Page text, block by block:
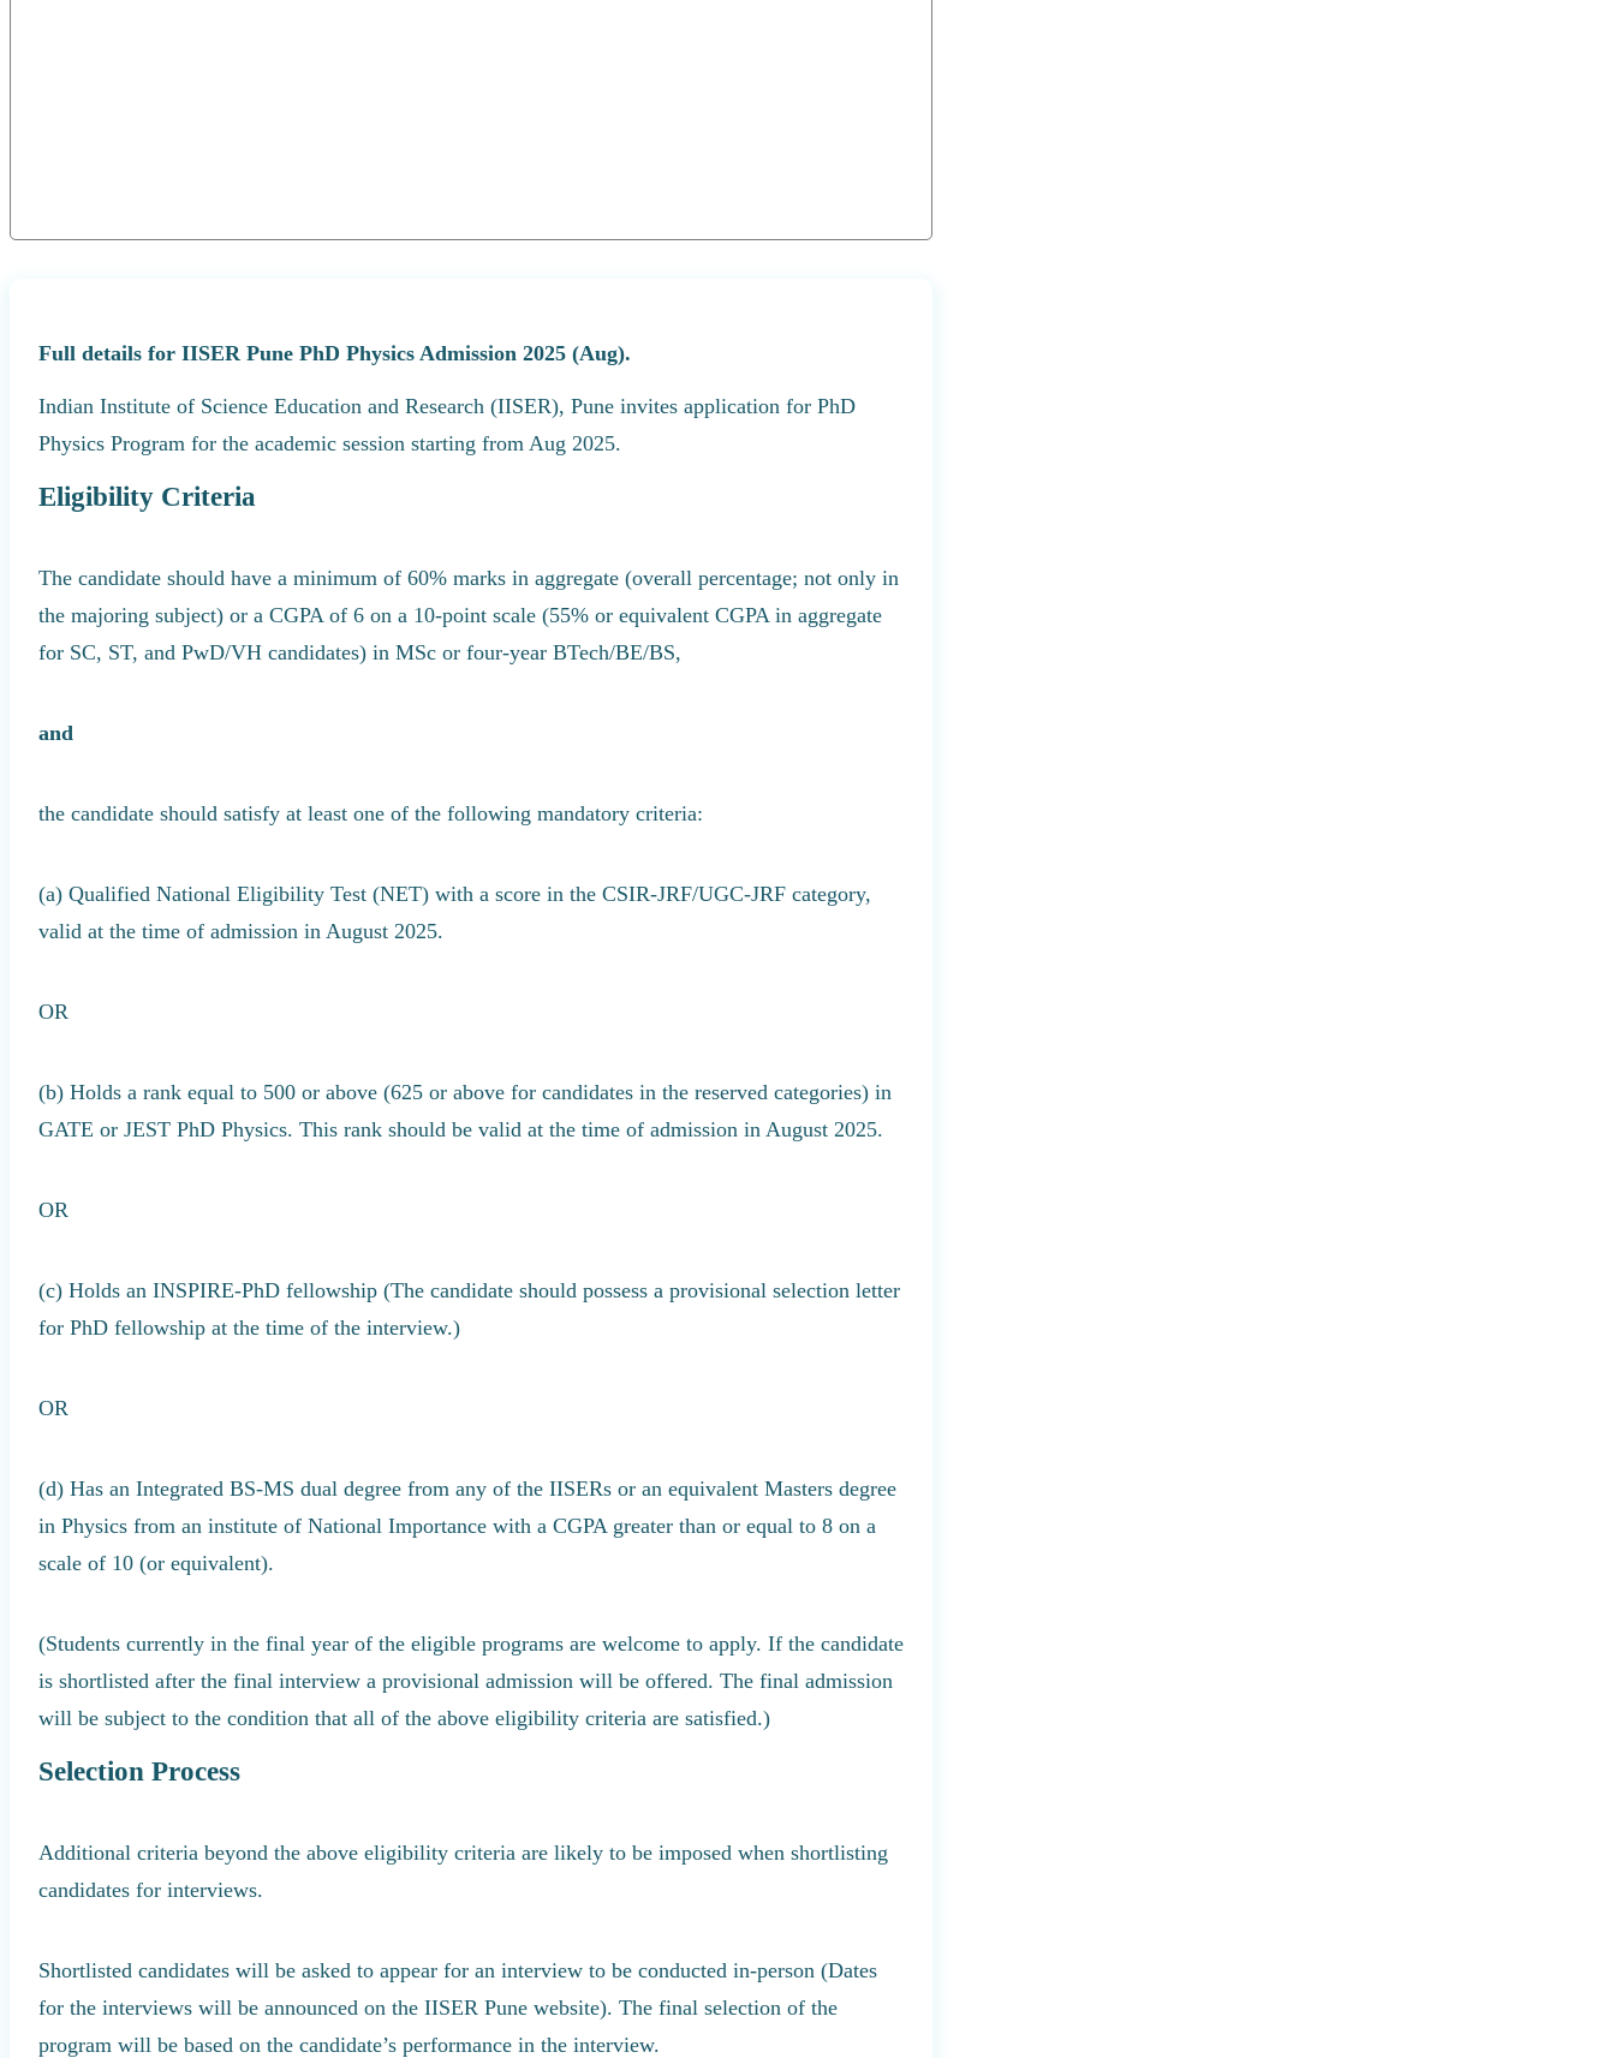
Full details for IISER Pune PhD Physics Admission 2025 (Aug).
Indian Institute of Science Education and Research (IISER), Pune invites application for PhD
Physics Program for the academic session starting from Aug 2025.
Eligibility Criteria
The candidate should have a minimum of 60% marks in aggregate (overall percentage; not only in
the majoring subject) or a CGPA of 6 on a 10-point scale (55% or equivalent CGPA in aggregate
for SC, ST, and PwD/VH candidates) in MSc or four-year BTech/BE/BS,
and
the candidate should satisfy at least one of the following mandatory criteria:
(a) Qualified National Eligibility Test (NET) with a score in the CSIR-JRF/UGC-JRF category,
valid at the time of admission in August 2025.
OR
(b) Holds a rank equal to 500 or above (625 or above for candidates in the reserved categories) in
GATE or JEST PhD Physics. This rank should be valid at the time of admission in August 2025.
OR
(c) Holds an INSPIRE-PhD fellowship (The candidate should possess a provisional selection letter
for PhD fellowship at the time of the interview.)
OR
(d) Has an Integrated BS-MS dual degree from any of the IISERs or an equivalent Masters degree
in Physics from an institute of National Importance with a CGPA greater than or equal to 8 on a
scale of 10 (or equivalent).
(Students currently in the final year of the eligible programs are welcome to apply. If the candidate
is shortlisted after the final interview a provisional admission will be offered. The final admission
will be subject to the condition that all of the above eligibility criteria are satisfied.)
Selection Process
Additional criteria beyond the above eligibility criteria are likely to be imposed when shortlisting
candidates for interviews.
Shortlisted candidates will be asked to appear for an interview to be conducted in-person (Dates
for the interviews will be announced on the IISER Pune website). The final selection of the
program will be based on the candidate’s performance in the interview.